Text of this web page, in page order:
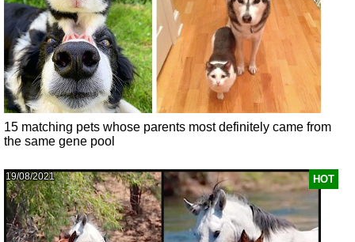
15 matching pets whose parents most definitely came from
the same gene pool
HOT
19/08/2021